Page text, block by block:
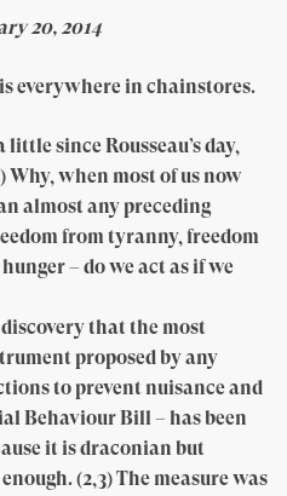
20, 2014
everywhere in chainstores.
since Rousseau’s day,
Why, when most of us now
almost any preceding
from tyranny, freedom
– do we act as if we
that the most
proposed by any
to prevent nuisance and
Behaviour Bill – has been
it is draconian but
(2,3) The measure was